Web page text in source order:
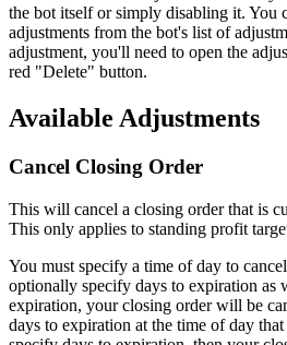
the bot itself or simply disabling it. You
adjustments from the bot's list of
adjustment, you'll need to open the
red "Delete" button.
Available Adjustments
Cancel Closing Order
This will cancel a closing order that is
This only applies to standing profit
You must specify a time of day to
optionally specify days to expiration as
expiration, your closing order will be
days to expiration at the time of day